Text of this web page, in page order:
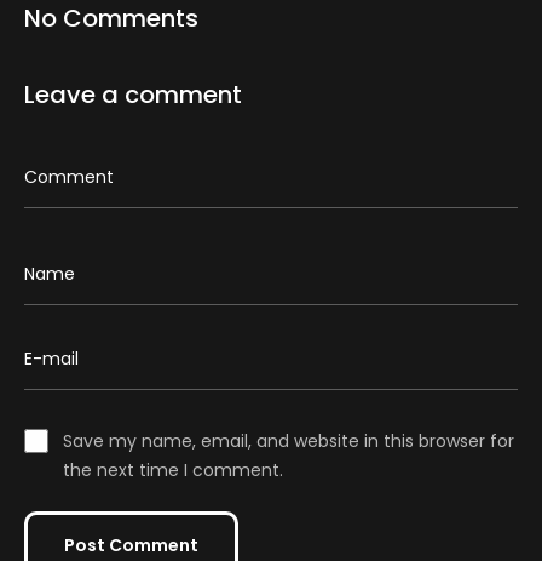
No Comments
Leave a comment
Save my name, email, and website in this browser for
the next time I comment.